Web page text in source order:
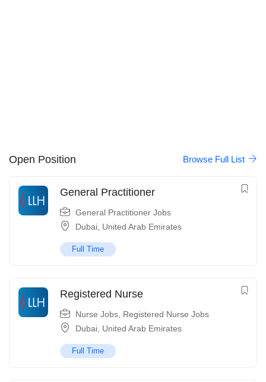
Open Position Browse Full List
General Practitioner
General Practitioner Jobs
Dubai United Arab Emirates
Full Time
Registered Nurse
Nurse Jobs Registered Nurse Jobs
Dubai United Arab Emirates
Full Time